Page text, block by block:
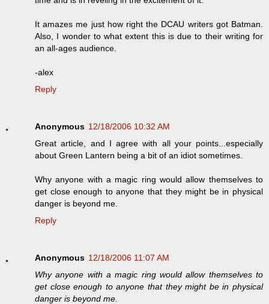
It amazes me just how right the DCAU writers got Batman.
Also, I wonder to what extent this is due to their writing for
an all-ages audience.
-alex
Reply
Anonymous 12/18/2006 10:32 AM
Great article, and I agree with all your points...especially
about Green Lantern being a bit of an idiot sometimes.
Why anyone with a magic ring would allow themselves to
get close enough to anyone that they might be in physical
danger is beyond me.
Reply
Anonymous 12/18/2006 11:07 AM
Why anyone with a magic ring would allow themselves to
get close enough to anyone that they might be in physical
danger is beyond me.